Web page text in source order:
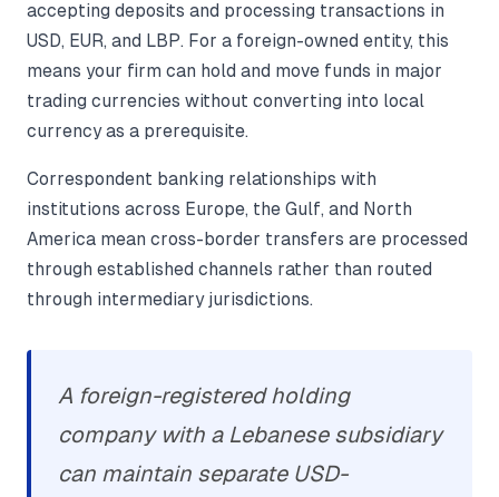
accepting deposits and processing transactions in
USD, EUR, and LBP. For a foreign-owned entity, this
means your firm can hold and move funds in major
trading currencies without converting into local
currency as a prerequisite.
Correspondent banking relationships with
institutions across Europe, the Gulf, and North
America mean cross-border transfers are processed
through established channels rather than routed
through intermediary jurisdictions.
A foreign-registered holding
company with a Lebanese subsidiary
can maintain separate USD-